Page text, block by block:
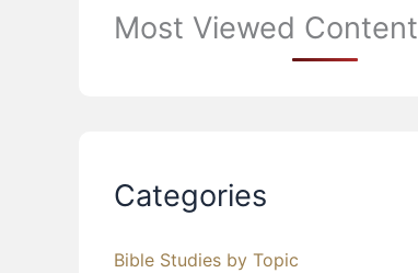
Most Viewed Content
Categories
Bible Studies by Topic